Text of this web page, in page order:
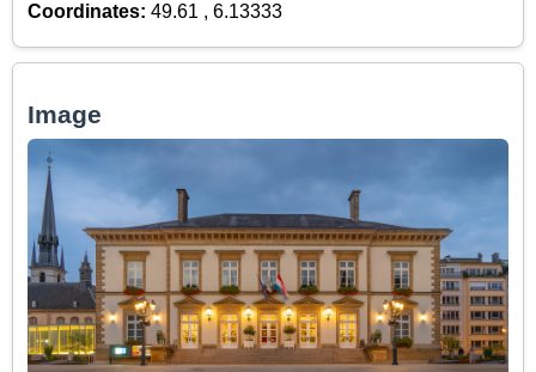
Coordinates: 49.61 , 6.13333
Image